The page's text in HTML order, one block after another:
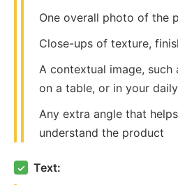
One overall photo of the
Close-ups of texture,
A contextual image, such
on a table, or in your
Any extra angle that
understand the product
✓
Text: